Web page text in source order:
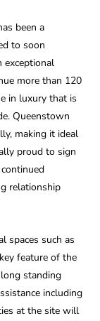
been a
to soon
exceptional
more than 120
in luxury that is
Queenstown
making it ideal
proud to sign
relationship
spaces such as
feature of the
standing
including
at the site will